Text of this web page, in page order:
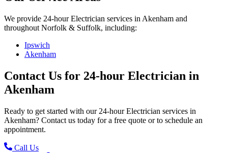
We provide 24-hour Electrician services in Akenham and
throughout Norfolk & Suffolk, including:
Ipswich
Akenham
Contact Us for 24-hour Electrician in
Akenham
Ready to get started with our 24-hour Electrician services in
Akenham? Contact us today for a free quote or to schedule an
appointment.
Call Us